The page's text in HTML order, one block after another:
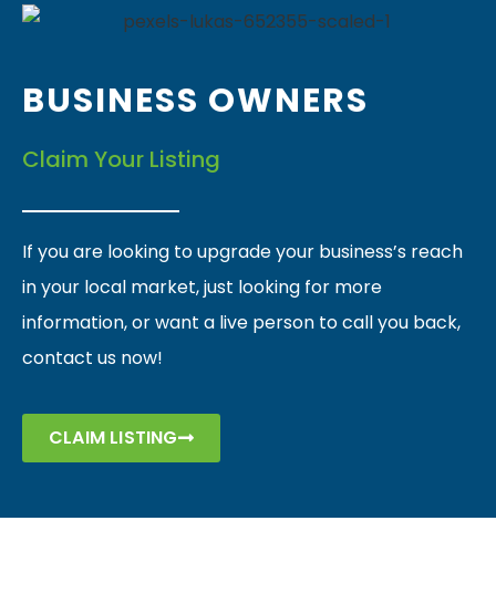
BUSINESS OWNERS
Claim Your Listing
If you are looking to upgrade your business’s reach
in your local market, just looking for more
information, or want a live person to call you back,
contact us now!
CLAIM LISTING